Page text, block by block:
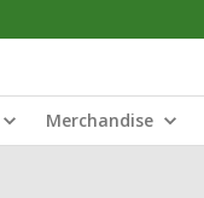
Merchandise